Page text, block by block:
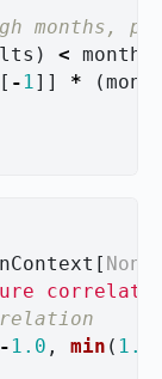
) < months
[ - 1]] * (
[ None
- 1.0 , min ( 1.0